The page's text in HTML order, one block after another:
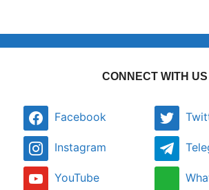
CONNECT WITH US
Facebook
Instagram
YouTube